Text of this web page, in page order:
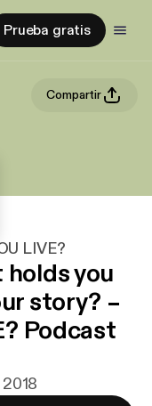
Prueba gratis
Compartir
LIVE?
holds you
story? –
Podcast
2018